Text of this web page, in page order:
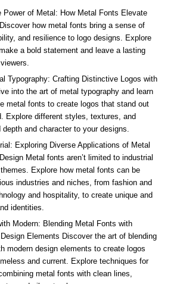
Power of Metal: How Metal Fonts Elevate
how metal fonts bring a sense of
and resilience to logo designs. Explore
a bold statement and leave a lasting
Typography: Crafting Distinctive Logos with
into the art of metal typography and learn
metal fonts to create logos that stand out
Explore different styles, textures, and
and character to your designs.
Exploring Diverse Applications of Metal
Metal fonts aren’t limited to industrial
Explore how metal fonts can be
industries and niches, from fashion and
and hospitality, to create unique and
identities.
Modern: Blending Metal Fonts with
Elements Discover the art of blending
modern design elements to create logos
and current. Explore techniques for
metal fonts with clean lines,